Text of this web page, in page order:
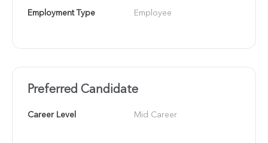
Employment Type Employee
Preferred Candidate
Career Level Mid Career